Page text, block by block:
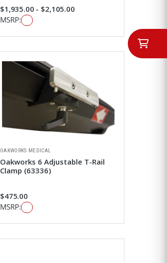
$1,935.00 - $2,105.00
MSRP:
OAKWORKS MEDICAL
Oakworks 6 Adjustable T-Rail
Clamp (63336)
$475.00
MSRP: